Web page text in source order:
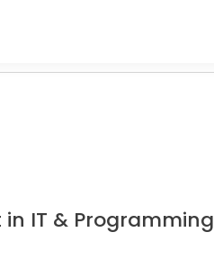
in IT & Programming